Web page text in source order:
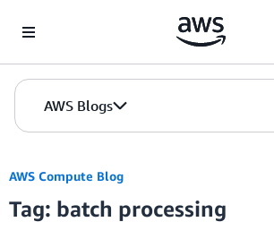
AWS Blogs
AWS Compute Blog
Tag: batch processing